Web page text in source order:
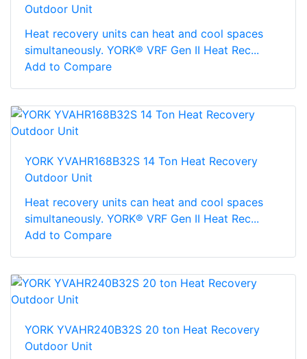
Outdoor Unit
Heat recovery units can heat and cool spaces
simultaneously. YORK® VRF Gen II Heat Rec...
Add to Compare
YORK YVAHR168B32S 14 Ton Heat Recovery
Outdoor Unit
Heat recovery units can heat and cool spaces
simultaneously. YORK® VRF Gen II Heat Rec...
Add to Compare
YORK YVAHR240B32S 20 ton Heat Recovery
Outdoor Unit